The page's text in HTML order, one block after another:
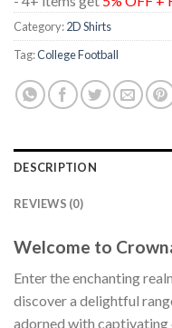
Category:2D Shirts
Tag:College Football
DESCRIPTION
REVIEWS (0)
Welcome to
Enter the enchanting
discover a delightful
adorned with captivating